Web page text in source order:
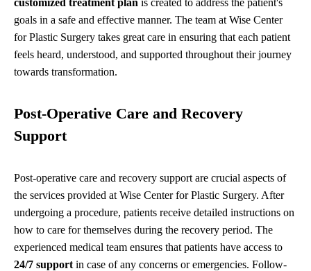
goals in a safe and effective manner. The team at Wise Center
for Plastic Surgery takes great care in ensuring that each patient
feels heard, understood, and supported throughout their journey
towards transformation.
Post-Operative Care and Recovery
Support
Post-operative care and recovery support are crucial aspects of
the services provided at Wise Center for Plastic Surgery. After
undergoing a procedure, patients receive detailed instructions on
how to care for themselves during the recovery period. The
experienced medical team ensures that patients have access to
24/7 support in case of any concerns or emergencies. Follow-